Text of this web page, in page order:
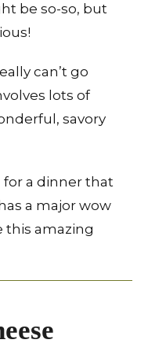
be so-so, but
can’t go
lots of
savory
for a dinner that
a major wow
this amazing